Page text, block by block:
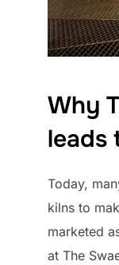
Why
leads
Today,
kilns to
marketed
at The